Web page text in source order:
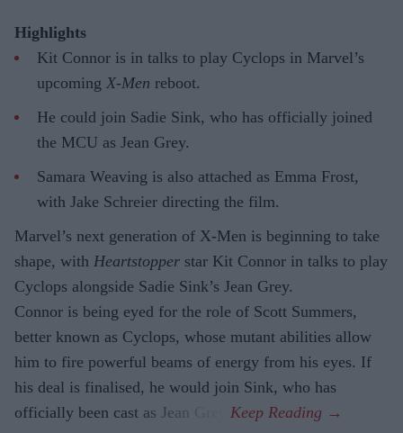
Highlights
Kit Connor is in talks to play Cyclops in Marvel’s
upcoming X-Men reboot.
He could join Sadie Sink, who has officially joined
the MCU as Jean Grey.
Samara Weaving is also attached as Emma Frost,
with Jake Schreier directing the film.
Marvel’s next generation of X-Men is beginning to take
shape, with Heartstopper star Kit Connor in talks to play
Cyclops alongside Sadie Sink’s Jean Grey.
Connor is being eyed for the role of Scott Summers,
better known as Cyclops, whose mutant abilities allow
him to fire powerful beams of energy from his eyes. If
his deal is finalised, he would join Sink, who has
officially been cast as Jean Grey.